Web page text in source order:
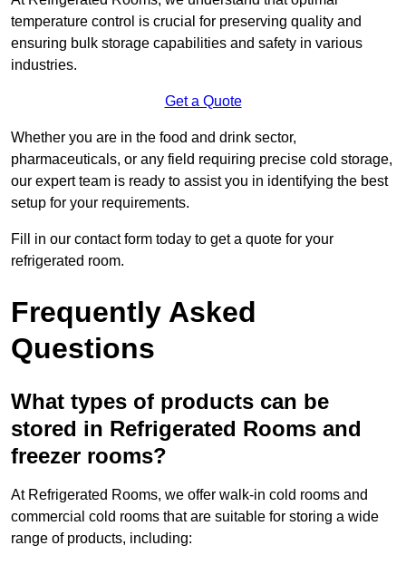
temperature control is crucial for preserving quality and
ensuring bulk storage capabilities and safety in various
industries.
Get a Quote
Whether you are in the food and drink sector,
pharmaceuticals, or any field requiring precise cold storage,
our expert team is ready to assist you in identifying the best
setup for your requirements.
Fill in our contact form today to get a quote for your
refrigerated room.
Frequently Asked
Questions
What types of products can be
stored in Refrigerated Rooms and
freezer rooms?
At Refrigerated Rooms, we offer walk-in cold rooms and
commercial cold rooms that are suitable for storing a wide
range of products, including: